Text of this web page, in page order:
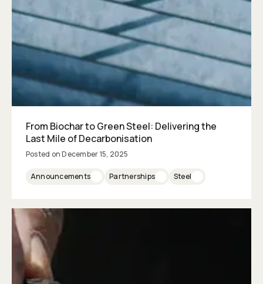
From Biochar to Green Steel: Delivering the
Last Mile of Decarbonisation
Posted onDecember 15, 2025
Announcements Partnerships Steel